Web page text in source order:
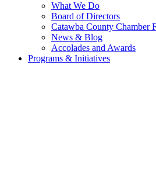
What We Do
Board of Directors
Catawba County Chamber
News & Blog
Accolades and Awards
Programs & Initiatives